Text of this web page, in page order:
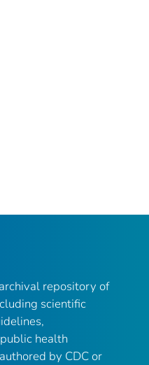
repository of
scientific
health
by CDC or